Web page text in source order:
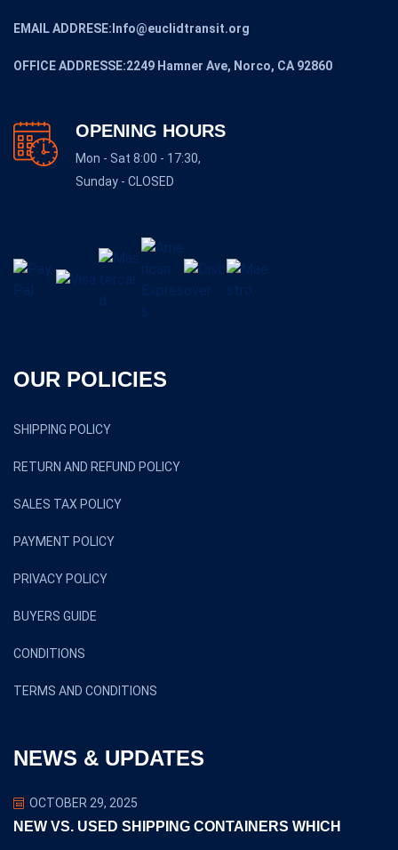
EMAIL ADDRESE:Info@euclidtransit.org
OFFICE ADDRESSE:2249 Hamner Ave, Norco, CA 92860
OPENING HOURS
Mon - Sat 8:00 - 17:30,
Sunday - CLOSED
OUR POLICIES
SHIPPING POLICY
RETURN AND REFUND POLICY
SALES TAX POLICY
PAYMENT POLICY
PRIVACY POLICY
BUYERS GUIDE
CONDITIONS
TERMS AND CONDITIONS
NEWS & UPDATES
OCTOBER 29, 2025
NEW VS. USED SHIPPING CONTAINERS WHICH